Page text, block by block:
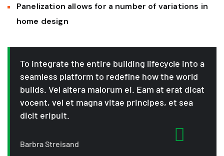
Panelization allows for a number of variations in
home design
To integrate the entire building lifecycle into a
seamless platform to redefine how the world
builds. Vel altera malorum ei. Eam at erat dicat
vocent, vel et magna vitae principes, et sea
dicit eripuit.
Barbra Streisand